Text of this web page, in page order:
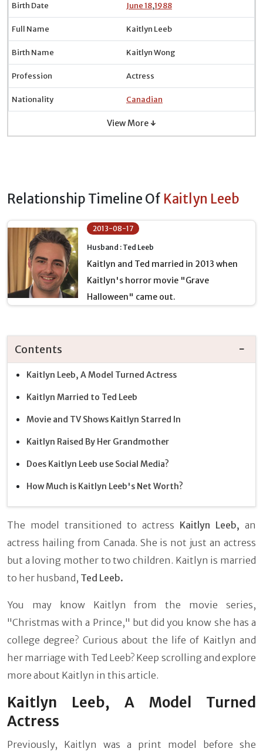
Birth Date June 18,1988
Full Name Kaitlyn Leeb
Birth Name Kaitlyn Wong
Profession Actress
Nationality Canadian
View More ↓
Relationship Timeline Of Kaitlyn Leeb
2013-08-17
Husband : Ted Leeb
Kaitlyn and Ted married in 2013 when
Kaitlyn's horror movie "Grave
Halloween" came out.
Contents
Kaitlyn Leeb, A Model Turned Actress
Kaitlyn Married to Ted Leeb
Movie and TV Shows Kaitlyn Starred In
Kaitlyn Raised By Her Grandmother
Does Kaitlyn Leeb use Social Media?
How Much is Kaitlyn Leeb's Net Worth?
The model transitioned to actress Kaitlyn Leeb, an
actress hailing from Canada. She is not just an actress
but a loving mother to two children. Kaitlyn is married
to her husband, Ted Leeb.
You may know Kaitlyn from the movie series,
"Christmas with a Prince," but did you know she has a
college degree? Curious about the life of Kaitlyn and
her marriage with Ted Leeb? Keep scrolling and explore
more about Kaitlyn in this article.
Kaitlyn Leeb, A Model Turned
Actress
Previously, Kaitlyn was a print model before she